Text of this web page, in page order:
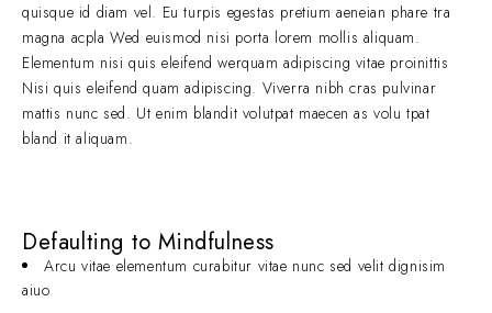
quisque id diam vel. Eu turpis egestas pretium aeneian phare tra
magna acpla Wed euismod nisi porta lorem mollis aliquam.
Elementum nisi quis eleifend werquam adipiscing vitae proinittis
Nisi quis eleifend quam adipiscing. Viverra nibh cras pulvinar
mattis nunc sed. Ut enim blandit volutpat maecen as volu tpat
bland it aliquam.
Defaulting to Mindfulness
Arcu vitae elementum curabitur vitae nunc sed velit dignisim
aiuo